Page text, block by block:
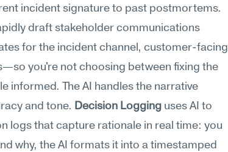
draft stakeholder communications
for the incident channel, customer-facing
you're not choosing between fixing the
informed. The AI handles the narrative
and tone. Decision Logging uses AI to
logs that capture rationale in real time: you
why, the AI formats it into a timestamped